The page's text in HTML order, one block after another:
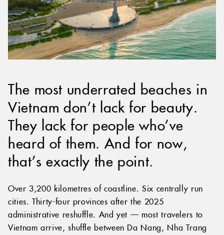
The most underrated beaches in
Vietnam don’t lack for beauty.
They lack for people who’ve
heard of them. And for now,
that’s exactly the point.
Over 3,200 kilometres of coastline. Six centrally run
cities. Thirty-four provinces after the 2025
administrative reshuffle. And yet — most travelers to
Vietnam arrive, shuffle between Da Nang, Nha Trang